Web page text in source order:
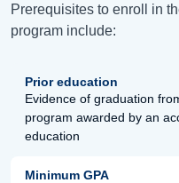
Prerequisites to enroll in
program include:
Prior education
Evidence of graduation
program awarded by an
education
Minimum GPA